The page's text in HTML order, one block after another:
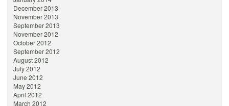
December 2013
November 2013
September 2013
November 2012
October 2012
September 2012
August 2012
July 2012
June 2012
May 2012
April 2012
March 2012